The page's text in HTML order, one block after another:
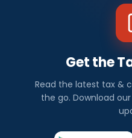
Get the
Read the latest tax &
the go. Download